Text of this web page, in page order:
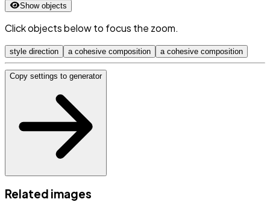
Show objects
Click objects below to focus the zoom.
style direction a cohesive composition a cohesive composition
Copy settings to generator
Related images